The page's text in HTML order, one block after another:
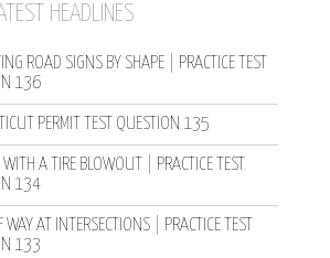
HEADLINES
ROAD SIGNS BY SHAPE | PRACTICE TEST
136
PERMIT TEST QUESTION 135
A TIRE BLOWOUT | PRACTICE TEST
134
WAY AT INTERSECTIONS | PRACTICE TEST
133